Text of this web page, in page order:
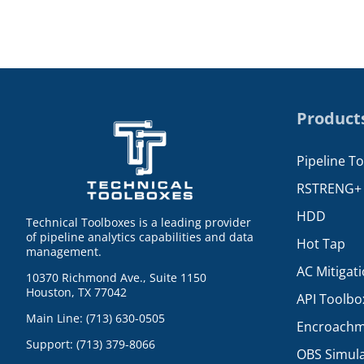
Technical Toolboxes is a leading provider
of pipeline analytics capabilities and data
management.
10370 Richmond Ave., Suite 1150
Houston, TX 77042
Main Line: (713) 630-0505
Support: (713) 379-8066
Pipeline
RSTRENG+
HDD
Hot Tap
AC
API
OBS